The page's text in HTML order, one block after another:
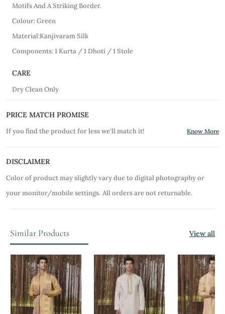
Motifs And A Striking Border.
Colour: Green
Material:Kanjivaram Silk
Components: 1 Kurta / 1 Dhoti / 1 Stole
CARE
Dry Clean Only
PRICE MATCH PROMISE
If you find the product for less we'll match it! Know More
DISCLAIMER
Color of product may slightly vary due to digital photography or
your monitor/mobile settings. All orders are not returnable.
Similar Products View all